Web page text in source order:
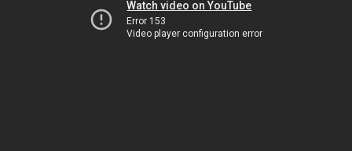
Watch video on YouTube
Error 153
Video player configuration error